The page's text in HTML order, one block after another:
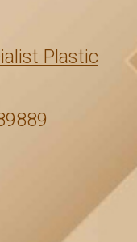
Plastic